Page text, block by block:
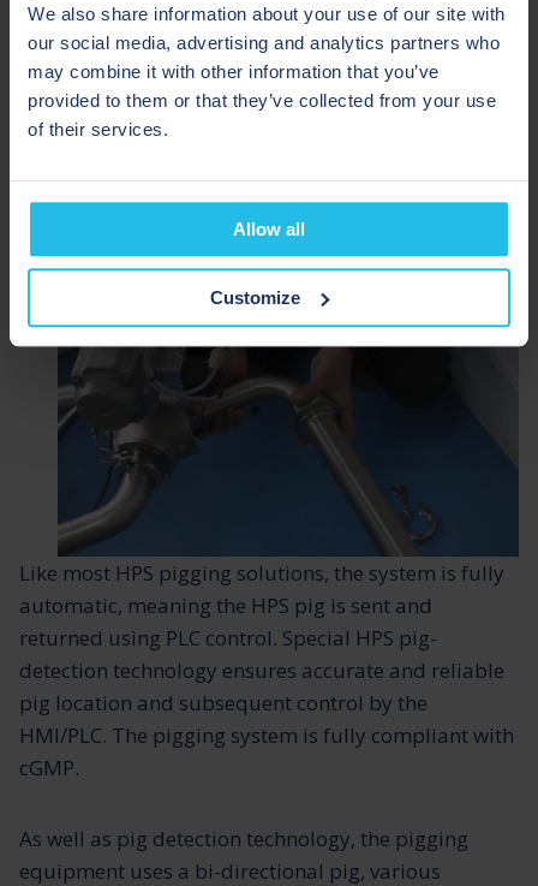
We also share information about your use of our site with
our social media, advertising and analytics partners who
may combine it with other information that you’ve
provided to them or that they’ve collected from your use
of their services.
Allow all
Customize
THE SOLUTION
Working closely with CP Kelco, HPS designed,
pig pigging system. The bespoke pigging solution
recovers up to 99.5% of product from the pipeline. If
it wasn’t for pigging, this usable product would be
discarded as waste.
Like most HPS pigging solutions, the system is fully
automatic, meaning the HPS pig is sent and
returned using PLC control. Special HPS pig-
detection technology ensures accurate and reliable
pig location and subsequent control by the
HMI/PLC. The pigging system is fully compliant with
cGMP.
As well as pig detection technology, the pigging
equipment uses a bi-directional pig, various